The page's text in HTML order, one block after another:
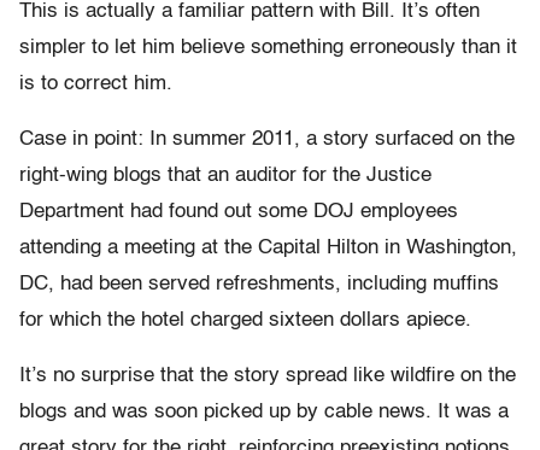
This is actually a familiar pattern with Bill. It’s often
simpler to let him believe something erroneously than it
is to correct him.
Case in point: In summer 2011, a story surfaced on the
right-wing blogs that an auditor for the Justice
Department had found out some DOJ employees
attending a meeting at the Capital Hilton in Washington,
DC, had been served refreshments, including muffins
for which the hotel charged sixteen dollars apiece.
It’s no surprise that the story spread like wildfire on the
blogs and was soon picked up by cable news. It was a